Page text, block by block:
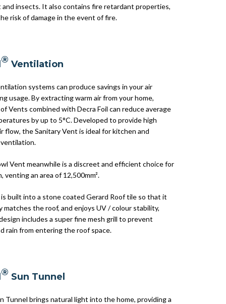
and insects. It also contains fire retardant properties,
risk of damage in the event of fire.
® Ventilation
systems can produce savings in your air
usage. By extracting warm air from your home,
Vents combined with Decra Foil can reduce average
by up to 5°C. Developed to provide high
flow, the Sanitary Vent is ideal for kitchen and
Vent meanwhile is a discreet and efficient choice for
venting an area of 12,500mm².
is built into a stone coated Gerard Roof tile so that it
matches the roof, and enjoys UV / colour stability,
includes a super fine mesh grill to prevent
rain from entering the roof space.
® Sun Tunnel
Tunnel brings natural light into the home, providing a